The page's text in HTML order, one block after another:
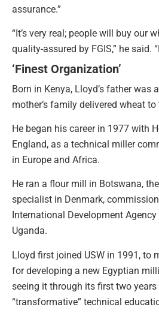
assurance.”
“It’s very real; people will buy our
quality-assured by FGIS,” he said.
‘Finest Organization’
Born in Kenya, Lloyd’s father was
mother’s family delivered wheat
He began his career in 1977 with
England, as a technical miller
in Europe and Africa.
He ran a flour mill in Botswana,
specialist in Denmark,
International Development
Uganda.
Lloyd first joined USW in 1991, to
for developing a new Egyptian
seeing it through its first two
“transformative” technical